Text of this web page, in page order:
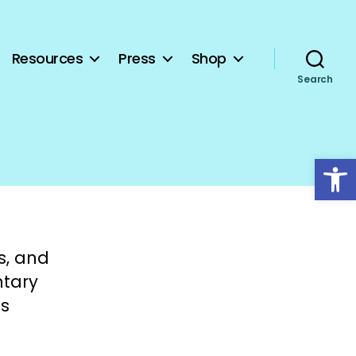
Open toolbar
Resources Press Shop
Search
and